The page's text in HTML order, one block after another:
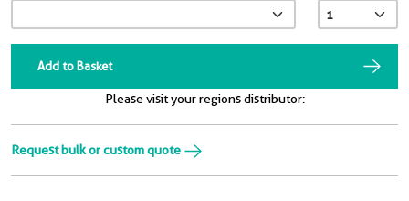
Add to Basket
Please visit your regions distributor:
Request bulk or custom quote